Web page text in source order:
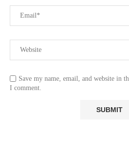
Save my name, email, and website in
I comment.